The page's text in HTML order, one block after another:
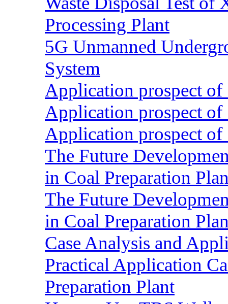
Processing Plant
5G Unmanned
System
Application prospect
Application prospect
Application prospect
The Future
in Coal Preparation
The Future
in Coal Preparation
Case Analysis and
Practical Application
Preparation Plant